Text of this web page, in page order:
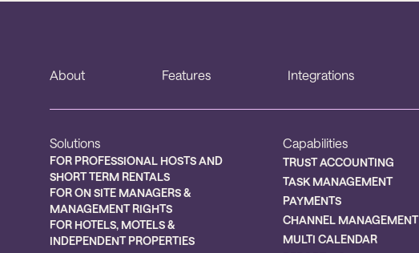
About Features Integrations
Solutions
FOR PROFESSIONAL HOSTS AND
SHORT TERM RENTALS
FOR ON SITE MANAGERS &
MANAGEMENT RIGHTS
FOR HOTELS, MOTELS &
INDEPENDENT PROPERTIES
Capabilities
TRUST ACCOUNTING
TASK MANAGEMENT
PAYMENTS
CHANNEL MANAGEMENT
MULTI CALENDAR